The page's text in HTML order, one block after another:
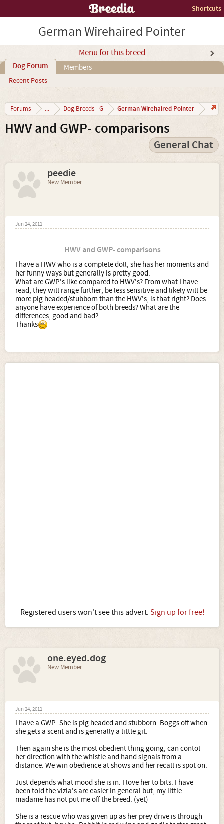
Shortcuts
German Wirehaired Pointer
Menu for this breed
Dog Forum
Recent Posts
Members
Forums ... Dog Breeds - G German Wirehaired Pointer
HWV and GWP- comparisons
General Chat
peedie
New Member
Jun 24, 2011
HWV and GWP- comparisons
I have a HWV who is a complete doll, she has her moments and
her funny ways but generally is pretty good.
What are GWP's like compared to HWV's? From what I have
read, they will range further, be less sensitive and likely will be
more pig headed/stubborn than the HWV's, is that right? Does
anyone have experience of both breeds? What are the
differences, good and bad?
Thanks
Registered users won't see this advert. Sign up for free!
one.eyed.dog
New Member
Jun 24, 2011
I have a GWP. She is pig headed and stubborn. Boggs off when
she gets a scent and is generally a little git.
Then again she is the most obedient thing going, can contol
her direction with the whistle and hand signals from a
distance. We win obedience at shows and her recall is spot on.
Just depends what mood she is in. I love her to bits. I have
been told the vizla's are easier in general but, my little
madame has not put me off the breed. (yet)
She is a rescue who was given up as her prey drive is through